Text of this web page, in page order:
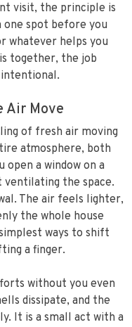
visit, the principle is
one spot before you
whatever helps you
together, the job
Air Move
of fresh air moving
atmosphere, both
a window on a
ventilating the space.
The air feels lighter,
the whole house
ways to shift
a finger.
without you even
dissipate, and the
It is a small act with a